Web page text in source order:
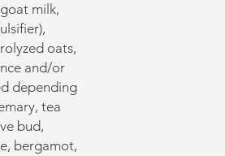
milk,
oats,
and/or
depending
tea
bud,
bergamot,